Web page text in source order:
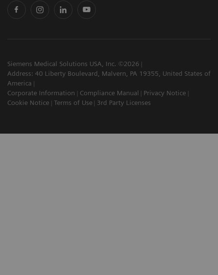
Siemens Medical Solutions USA, Inc. ©2026
Address: 40 Liberty Boulevard, Malvern, PA 19355, United States of
America
Corporate Information
Compliance Manual
Privacy Notice
Cookie Notice
Terms of Use 3rd Party Licenses